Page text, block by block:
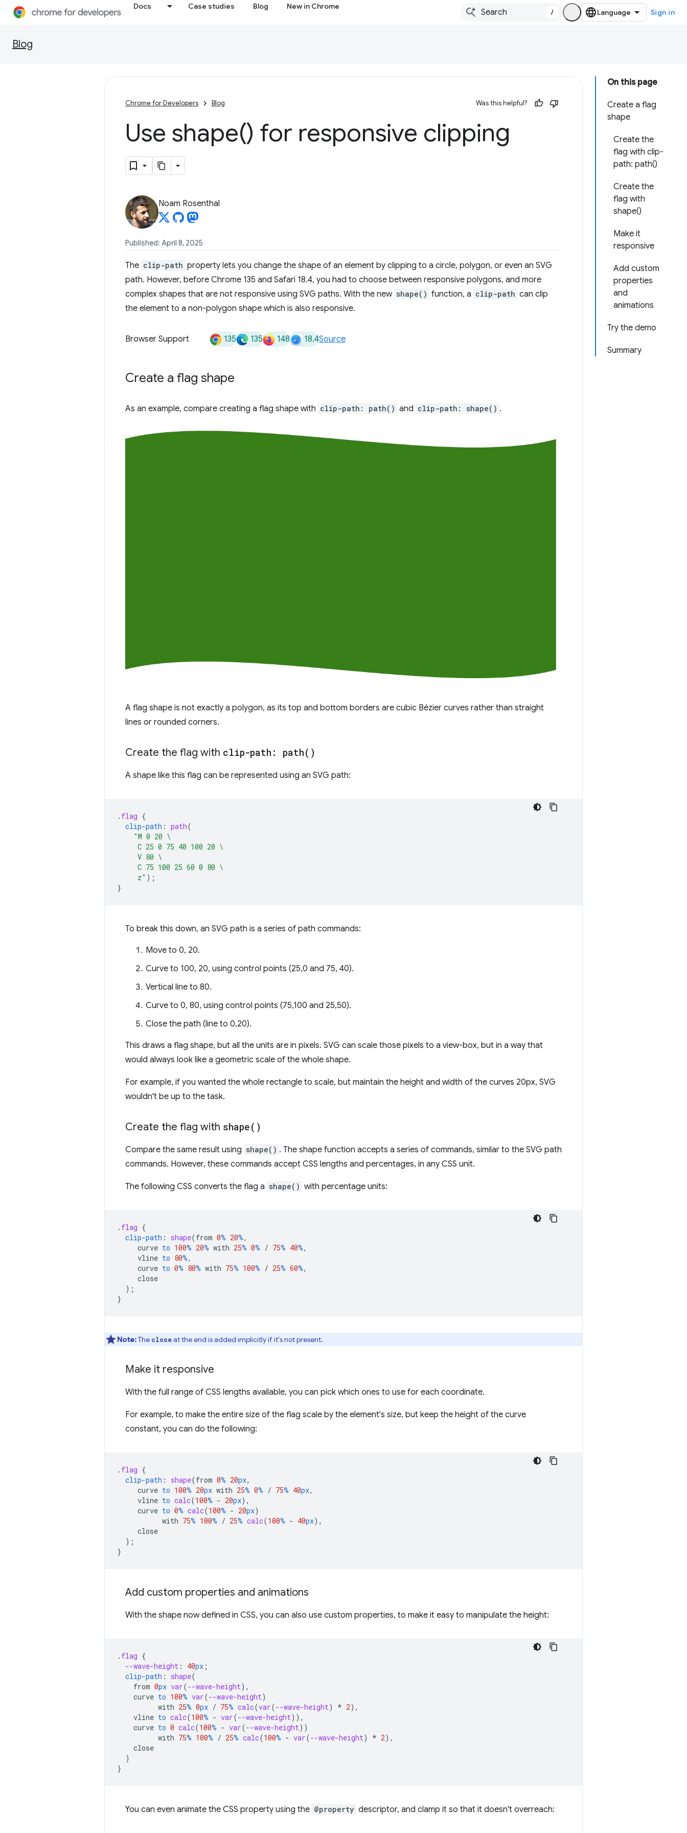
Docs Case studies Blog New in Chrome
/ Sign in
Blog
On this page
Create a flag
shape
Create the
flag with clip-
path: path()
Create the
flag with
shape()
Make it
responsive
Add custom
properties
and
animations
Try the demo
Summary
Chrome for Developers Blog Was this helpful?
Use shape() for responsive clipping
Noam Rosenthal
Published: April 8, 2025
The clip-path property lets you change the shape of an element by clipping to a circle, polygon, or even an SVG
path. However, before Chrome 135 and Safari 18.4, you had to choose between responsive polygons, and more
complex shapes that are not responsive using SVG paths. With the new shape() function, a clip-path can clip
the element to a non-polygon shape which is also responsive.
Browser Support 135 135 148 18.4Source
Create a flag shape
As an example, compare creating a flag shape with clip-path: path() and clip-path: shape() .
A flag shape is not exactly a polygon, as its top and bottom borders are cubic Bézier curves rather than straight
lines or rounded corners.
Create the flag with clip-path: path( )
A shape like this flag can be represented using an SVG path:
. flag {
clip-path : path(
"M 0 20 \
     C 25 0 75 40 100 20 \
     V 80 \
     C 75 100 25 60 0 80 \
     z"
);
}
To break this down, an SVG path is a series of path commands:
Move to 0, 20.
Curve to 100, 20, using control points (25,0 and 75, 40).
Vertical line to 80.
Curve to 0, 80, using control points (75,100 and 25,50).
Close the path (line to 0,20).
This draws a flag shape, but all the units are in pixels. SVG can scale those pixels to a view-box, but in a way that
would always look like a geometric scale of the whole shape.
For example, if you wanted the whole rectangle to scale, but maintain the height and width of the curves 20px, SVG
wouldn't be up to the task.
Create the flag with shape( )
Compare the same result using shape() . The shape function accepts a series of commands, similar to the SVG path
commands. However, these commands accept CSS lengths and percentages, in any CSS unit.
The following CSS converts the flag a shape() with percentage units:
. flag {
clip-path : shape(from 0% 20%,
curve to 100% 20% with 25% 0% / 75% 40%,
vline to 80%,
curve to 0% 80% with 75% 100% / 25% 60%,
close
);
}
Note:The closeat the end is added implicitly if it's not present.
Make it responsive
With the full range of CSS lengths available, you can pick which ones to use for each coordinate.
For example, to make the entire size of the flag scale by the element's size, but keep the height of the curve
constant, you can do the following:
. flag {
clip-path : shape(from 0% 20px,
curve to 100% 20px with 25% 0% / 75% 40px,
vline to calc(100% - 20px),
curve to 0% calc(100% - 20px)
with 75% 100% / 25% calc(100% - 40px),
close
);
}
Add custom properties and animations
With the shape now defined in CSS, you can also use custom properties, to make it easy to manipulate the height:
. flag {
--wave-height : 40px ;
clip-path : shape(
from 0px var(--wave-height),
curve to 100% var(--wave-height)
with 25% 0px / 75% calc(var(--wave-height) * 2),
vline to calc(100% - var(--wave-height)),
curve to 0 calc(100% - var(--wave-height))
with 75% 100% / 25% calc(100% - var(--wave-height) * 2),
close
)
}
You can even animate the CSS property using the @property descriptor, and clamp it so that it doesn't overreach: